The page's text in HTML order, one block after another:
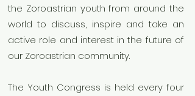
the Zoroastrian youth from around the
world to discuss, inspire and take an
active role and interest in the future of
our Zoroastrian community.
The Youth Congress is held every four